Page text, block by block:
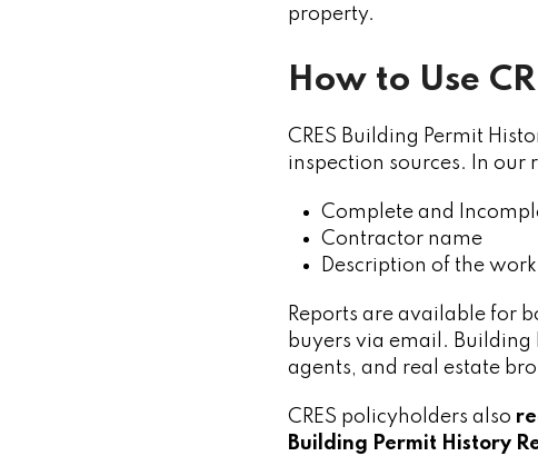
property.
How to Use
CRES Building Permit
inspection sources. In
Complete and
Contractor name
Description of the
Reports are available for
buyers via email. Building
agents, and real estate
CRES policyholders also
Building Permit History